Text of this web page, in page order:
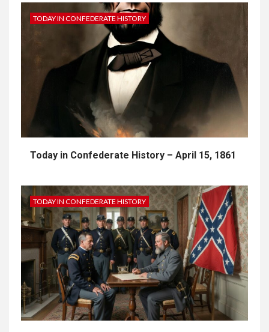
How to Embrace Southern
Heritage as a Modern
Confederate with Style
TODAY IN CONFEDERATE HISTORY
Today in Confederate History – April 15, 1861
TODAY IN CONFEDERATE HISTORY